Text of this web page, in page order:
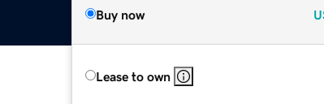
Buy now
Lease to own